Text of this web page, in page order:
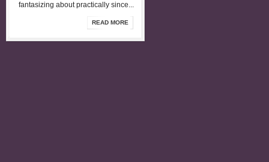
fantasizing about practically since...
READ MORE